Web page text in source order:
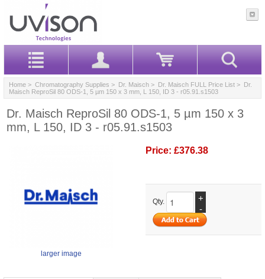
Home > Chromatography Supplies > Dr. Maisch > Dr. Maisch FULL Price List > Dr.
Maisch ReproSil 80 ODS-1, 5 µm 150 x 3 mm, L 150, ID 3 - r05.91.s1503
Dr. Maisch ReproSil 80 ODS-1, 5 µm 150 x 3
mm, L 150, ID 3 - r05.91.s1503
larger image
Price: £376.38
Qty.
+
-